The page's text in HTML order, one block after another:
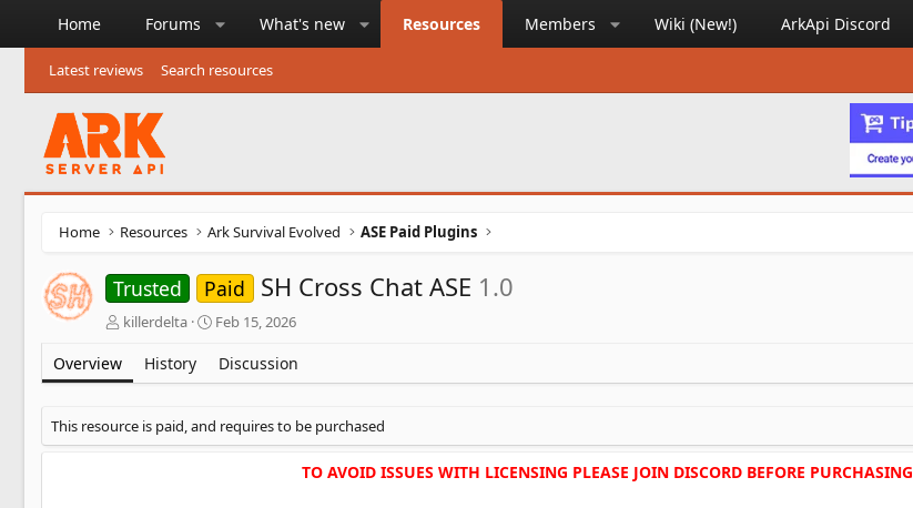
Home Forums What's new Resources Members Wiki (New!) ArkApi Discord
Latest reviews Search resources
Home Resources Ark Survival Evolved ASE Paid Plugins
Trusted Paid SH Cross Chat ASE 1.0
A
h
r
killerdelta
C
e
a
i
o
Feb 15, 2026
Overview History Discussion
This resource is paid, and requires to be purchased
TO AVOID ISSUES WITH LICENSING PLEASE JOIN DISCORD BEFORE PURCHASING